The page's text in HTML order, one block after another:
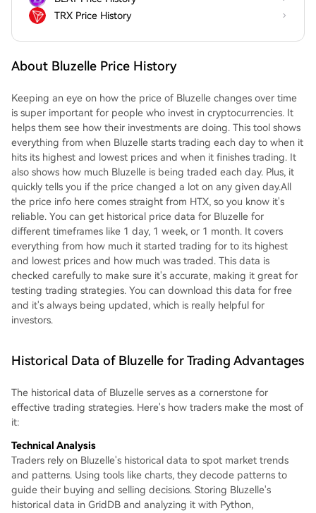
TRX Price History
About Bluzelle Price History
Keeping an eye on how the price of Bluzelle changes over time
is super important for people who invest in cryptocurrencies. It
helps them see how their investments are doing. This tool shows
everything from when Bluzelle starts trading each day to when it
hits its highest and lowest prices and when it finishes trading. It
also shows how much Bluzelle is being traded each day. Plus, it
quickly tells you if the price changed a lot on any given day.All
the price info here comes straight from HTX, so you know it's
reliable. You can get historical price data for Bluzelle for
different timeframes like 1 day, 1 week, or 1 month. It covers
everything from how much it started trading for to its highest
and lowest prices and how much was traded. This data is
checked carefully to make sure it's accurate, making it great for
testing trading strategies. You can download this data for free
and it's always being updated, which is really helpful for
investors.
Historical Data of Bluzelle for Trading Advantages
The historical data of Bluzelle serves as a cornerstone for
effective trading strategies. Here's how traders make the most of
it:
Technical Analysis
Traders rely on Bluzelle's historical data to spot market trends
and patterns. Using tools like charts, they decode patterns to
guide their buying and selling decisions. Storing Bluzelle's
historical data in GridDB and analyzing it with Python,